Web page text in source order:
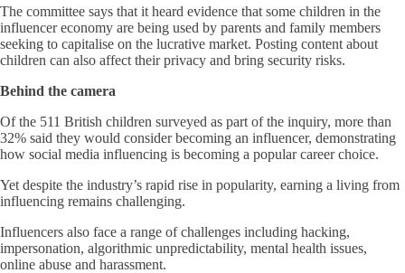
The committee says that it heard evidence that some children in the
influencer economy are being used by parents and family members
seeking to capitalise on the lucrative market. Posting content about
children can also affect their privacy and bring security risks.
Behind the camera
Of the 511 British children surveyed as part of the inquiry, more than
32% said they would consider becoming an influencer, demonstrating
how social media influencing is becoming a popular career choice.
Yet despite the industry’s rapid rise in popularity, earning a living from
influencing remains challenging.
Influencers also face a range of challenges including hacking,
impersonation, algorithmic unpredictability, mental health issues,
online abuse and harassment.